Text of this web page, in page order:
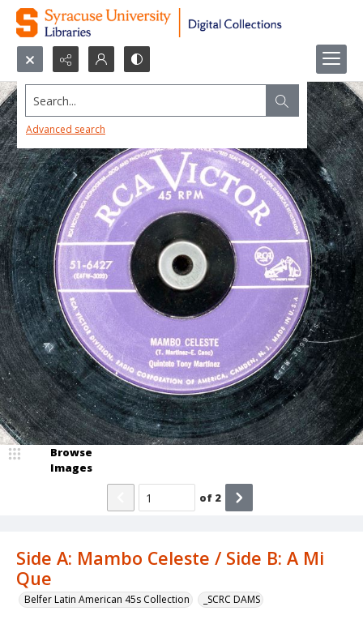
Search...
Advanced search
Side A: Mambo Celeste / Side B: A Mi
Que
Belfer Latin American 45s Collection _SCRC DAMS
Browse
Images
of 2